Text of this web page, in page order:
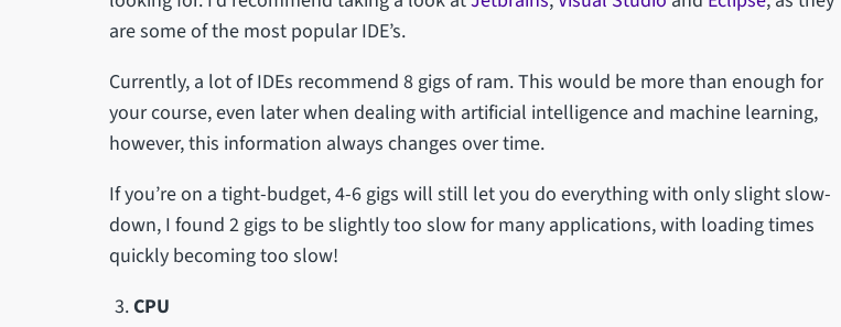
are some of the most popular IDE’s.
Currently, a lot of IDEs recommend 8 gigs of ram. This would be more than enough for
your course, even later when dealing with artificial intelligence and machine learning,
however, this information always changes over time.
If you’re on a tight-budget, 4-6 gigs will still let you do everything with only slight slow-
down, I found 2 gigs to be slightly too slow for many applications, with loading times
quickly becoming too slow!
CPU